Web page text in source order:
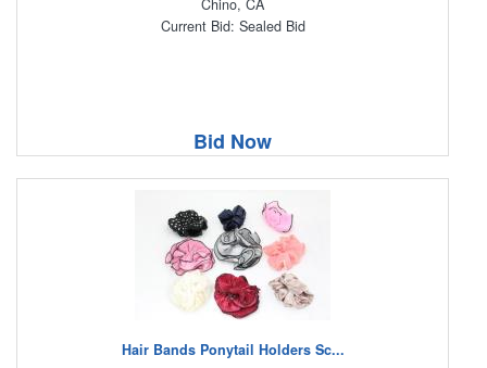
Chino, CA
Current Bid: Sealed Bid
Bid Now
Hair Bands Ponytail Holders Sc...